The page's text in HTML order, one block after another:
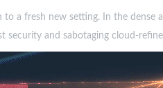
a fresh new setting. In the dense
security and sabotaging cloud-